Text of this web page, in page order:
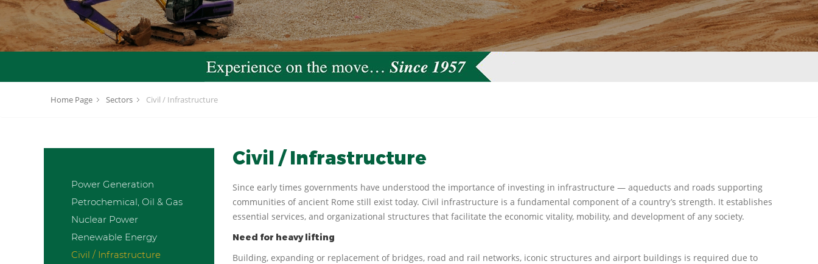
Home Page Sectors Civil / Infrastructure
Power Generation
Petrochemical, Oil & Gas
Nuclear Power
Renewable Energy
Civil / Infrastructure
Civil / Infrastructure
Since early times governments have understood the importance of investing in infrastructure — aqueducts and roads supporting
communities of ancient Rome still exist today. Civil infrastructure is a fundamental component of a country’s strength. It establishes
essential services, and organizational structures that facilitate the economic vitality, mobility, and development of any society.
Need for heavy lifting
Building, expanding or replacement of bridges, road and rail networks, iconic structures and airport buildings is required due to